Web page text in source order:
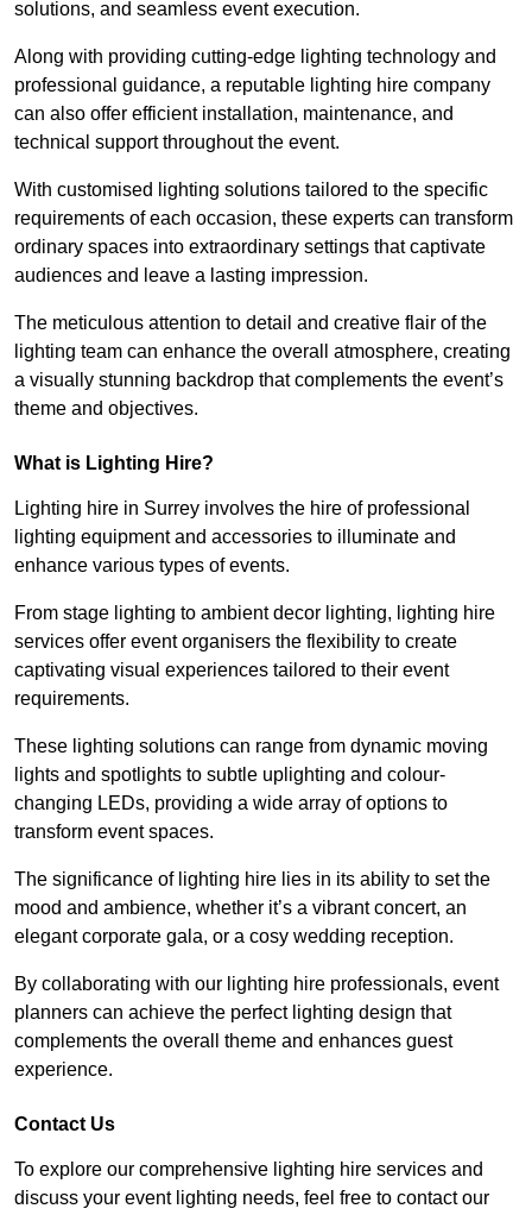
solutions, and seamless event execution.
Along with providing cutting-edge lighting technology and
professional guidance, a reputable lighting hire company
can also offer efficient installation, maintenance, and
technical support throughout the event.
With customised lighting solutions tailored to the specific
requirements of each occasion, these experts can transform
ordinary spaces into extraordinary settings that captivate
audiences and leave a lasting impression.
The meticulous attention to detail and creative flair of the
lighting team can enhance the overall atmosphere, creating
a visually stunning backdrop that complements the event’s
theme and objectives.
What is Lighting Hire?
Lighting hire in Surrey involves the hire of professional
lighting equipment and accessories to illuminate and
enhance various types of events.
From stage lighting to ambient decor lighting, lighting hire
services offer event organisers the flexibility to create
captivating visual experiences tailored to their event
requirements.
These lighting solutions can range from dynamic moving
lights and spotlights to subtle uplighting and colour-
changing LEDs, providing a wide array of options to
transform event spaces.
The significance of lighting hire lies in its ability to set the
mood and ambience, whether it’s a vibrant concert, an
elegant corporate gala, or a cosy wedding reception.
By collaborating with our lighting hire professionals, event
planners can achieve the perfect lighting design that
complements the overall theme and enhances guest
experience.
Contact Us
To explore our comprehensive lighting hire services and
discuss your event lighting needs, feel free to contact our